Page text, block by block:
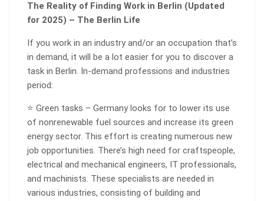
The Reality of Finding Work in Berlin (Updated
for 2025) – The Berlin Life
If you work in an industry and/or an occupation that’s
in demand, it will be a lot easier for you to discover a
task in Berlin. In-demand professions and industries
period:
⭐ Green tasks – Germany looks for to lower its use
of nonrenewable fuel sources and increase its green
energy sector. This effort is creating numerous new
job opportunities. There’s high need for craftspeople,
electrical and mechanical engineers, IT professionals,
and machinists. These specialists are needed in
various industries, consisting of building and